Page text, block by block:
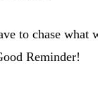
to chase what
Reminder!